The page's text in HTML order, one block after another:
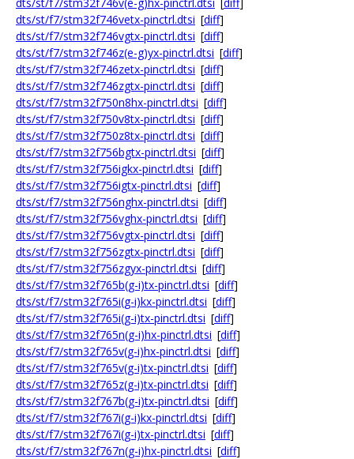
dts/st/f7/stm32f746vetx-pinctrl.dtsi [diff]
dts/st/f7/stm32f746vgtx-pinctrl.dtsi [diff]
dts/st/f7/stm32f746z(e-g)yx-pinctrl.dtsi [diff]
dts/st/f7/stm32f746zetx-pinctrl.dtsi [diff]
dts/st/f7/stm32f746zgtx-pinctrl.dtsi [diff]
dts/st/f7/stm32f750n8hx-pinctrl.dtsi [diff]
dts/st/f7/stm32f750v8tx-pinctrl.dtsi [diff]
dts/st/f7/stm32f750z8tx-pinctrl.dtsi [diff]
dts/st/f7/stm32f756bgtx-pinctrl.dtsi [diff]
dts/st/f7/stm32f756igkx-pinctrl.dtsi [diff]
dts/st/f7/stm32f756igtx-pinctrl.dtsi [diff]
dts/st/f7/stm32f756nghx-pinctrl.dtsi [diff]
dts/st/f7/stm32f756vghx-pinctrl.dtsi [diff]
dts/st/f7/stm32f756vgtx-pinctrl.dtsi [diff]
dts/st/f7/stm32f756zgtx-pinctrl.dtsi [diff]
dts/st/f7/stm32f756zgyx-pinctrl.dtsi [diff]
dts/st/f7/stm32f765b(g-i)tx-pinctrl.dtsi [diff]
dts/st/f7/stm32f765i(g-i)kx-pinctrl.dtsi [diff]
dts/st/f7/stm32f765i(g-i)tx-pinctrl.dtsi [diff]
dts/st/f7/stm32f765n(g-i)hx-pinctrl.dtsi [diff]
dts/st/f7/stm32f765v(g-i)hx-pinctrl.dtsi [diff]
dts/st/f7/stm32f765v(g-i)tx-pinctrl.dtsi [diff]
dts/st/f7/stm32f765z(g-i)tx-pinctrl.dtsi [diff]
dts/st/f7/stm32f767b(g-i)tx-pinctrl.dtsi [diff]
dts/st/f7/stm32f767i(g-i)kx-pinctrl.dtsi [diff]
dts/st/f7/stm32f767i(g-i)tx-pinctrl.dtsi [diff]
dts/st/f7/stm32f767n(g-i)hx-pinctrl.dtsi [diff]